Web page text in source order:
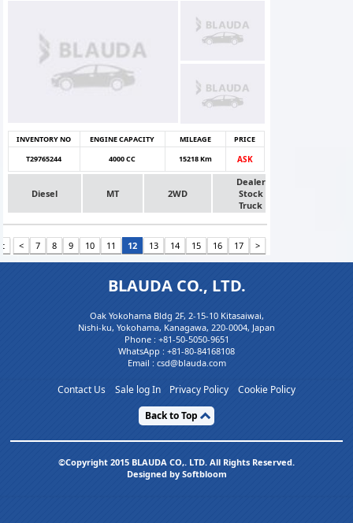
INVENTORY NO ENGINE CAPACITY MILEAGE
PRICE
T29765244
4000 CC 15218 Km ASK
Diesel MT 2WD
Dealer
Stock
Truck
< 7 8 9 10 11 12 13 14 15 16 17 >
BLAUDA CO., LTD.
Oak Yokohama Bldg 2F, 2-15-10 Kitasaiwai,
Nishi-ku, Yokohama, Kanagawa, 220-0004, Japan
Phone : +81-50-5050-9651
WhatsApp : +81-80-84168108
Email : csd@blauda.com
Contact Us Sale log In Privacy Policy
Cookie Policy
Back to Top
©Copyright 2015 BLAUDA CO,. LTD. All Rights Reserved.
Designed by Softbloom